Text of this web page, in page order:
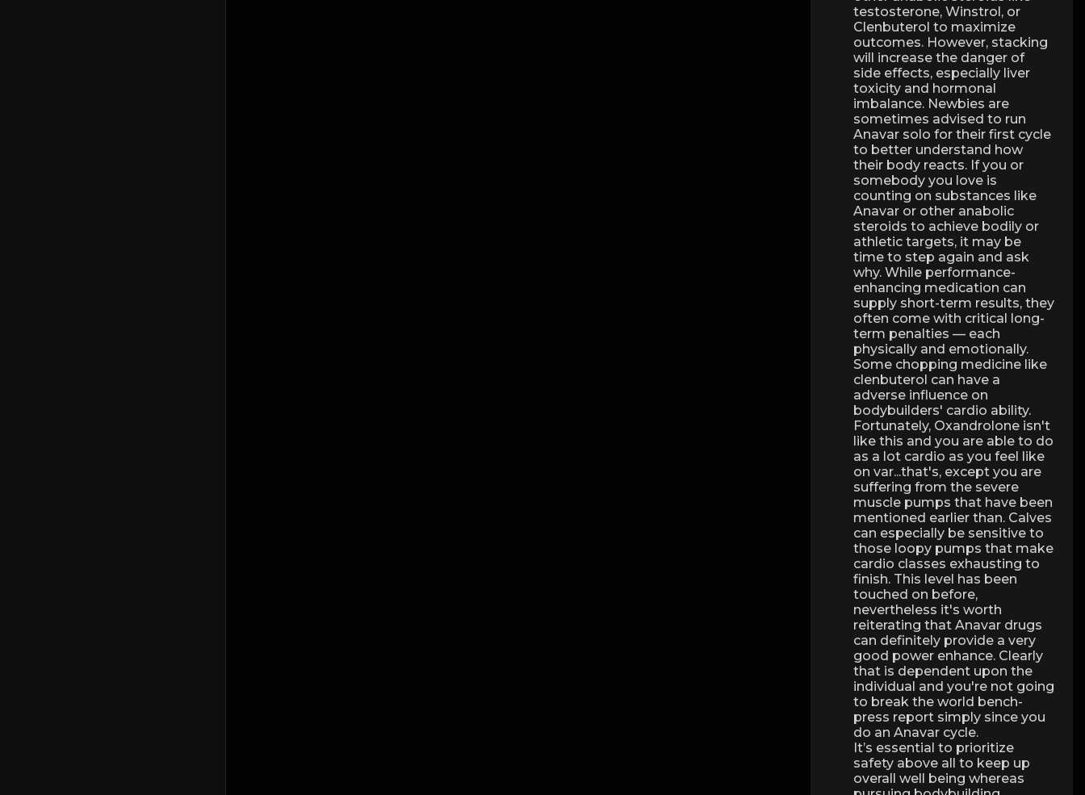
testosterone, Winstrol, or
Clenbuterol to maximize
outcomes. However, stacking
will increase the danger of
side effects, especially liver
toxicity and hormonal
imbalance. Newbies are
sometimes advised to run
Anavar solo for their first cycle
to better understand how
their body reacts. If you or
somebody you love is
counting on substances like
Anavar or other anabolic
steroids to achieve bodily or
athletic targets, it may be
time to step again and ask
why. While performance-
enhancing medication can
supply short-term results, they
often come with critical long-
term penalties — each
physically and emotionally.
Some chopping medicine like
clenbuterol can have a
adverse influence on
bodybuilders' cardio ability.
Fortunately, Oxandrolone isn't
like this and you are able to do
as a lot cardio as you feel like
on var...that's, except you are
suffering from the severe
muscle pumps that have been
mentioned earlier than. Calves
can especially be sensitive to
those loopy pumps that make
cardio classes exhausting to
finish. This level has been
touched on before,
nevertheless it's worth
reiterating that Anavar drugs
can definitely provide a very
good power enhance. Clearly
that is dependent upon the
individual and you're not going
to break the world bench-
press report simply since you
do an Anavar cycle.
It’s essential to prioritize
safety above all to keep up
overall well being whereas